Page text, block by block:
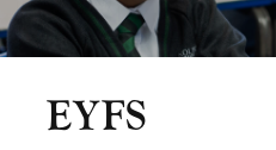
EYFS